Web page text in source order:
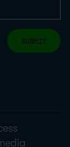
SUBMIT